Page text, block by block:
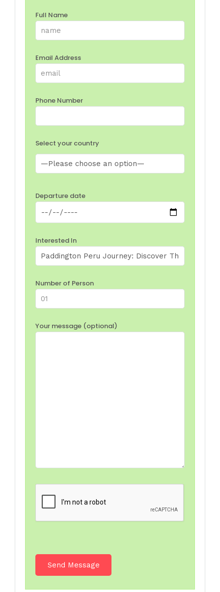
Full Name
Email Address
Phone Number
Select your country
Departure date
Interested In
Number of Person
Your message (optional)